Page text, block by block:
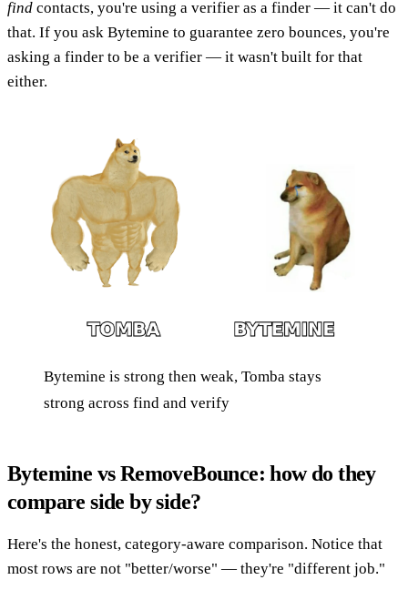
find contacts, you're using a verifier as a finder — it can't do
that. If you ask Bytemine to guarantee zero bounces, you're
asking a finder to be a verifier — it wasn't built for that
either.
Bytemine is strong then weak, Tomba stays
strong across find and verify
Bytemine vs RemoveBounce: how do they
compare side by side?
Here's the honest, category-aware comparison. Notice that
most rows are not "better/worse" — they're "different job."